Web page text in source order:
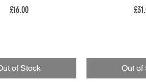
Price
£16.00
of Stock Out of